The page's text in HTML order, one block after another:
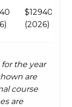
$12940
(2026)
for the year
are
course
are